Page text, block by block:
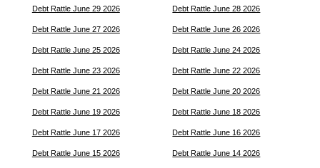
Debt Rattle June 29 2026 Debt Rattle June 28 2026
Debt Rattle June 27 2026 Debt Rattle June 26 2026
Debt Rattle June 25 2026 Debt Rattle June 24 2026
Debt Rattle June 23 2026 Debt Rattle June 22 2026
Debt Rattle June 21 2026 Debt Rattle June 20 2026
Debt Rattle June 19 2026 Debt Rattle June 18 2026
Debt Rattle June 17 2026 Debt Rattle June 16 2026
Debt Rattle June 15 2026 Debt Rattle June 14 2026